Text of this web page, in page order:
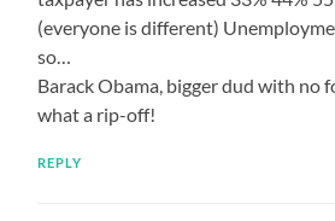
(everyone is different)
so…
Barack Obama, bigger dud with no
what a rip-off!
REPLY